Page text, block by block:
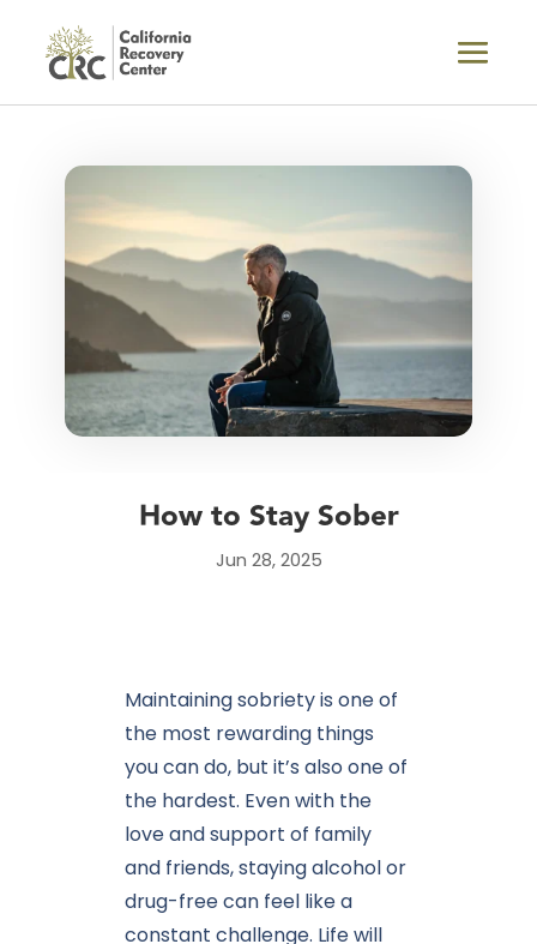
How to Stay Sober
Jun 28, 2025
Maintaining sobriety is one of
the most rewarding things
you can do, but it’s also one of
the hardest. Even with the
love and support of family
and friends, staying alcohol or
drug-free can feel like a
constant challenge. Life will